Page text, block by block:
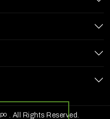
ensure you
. All Rights Reserved.